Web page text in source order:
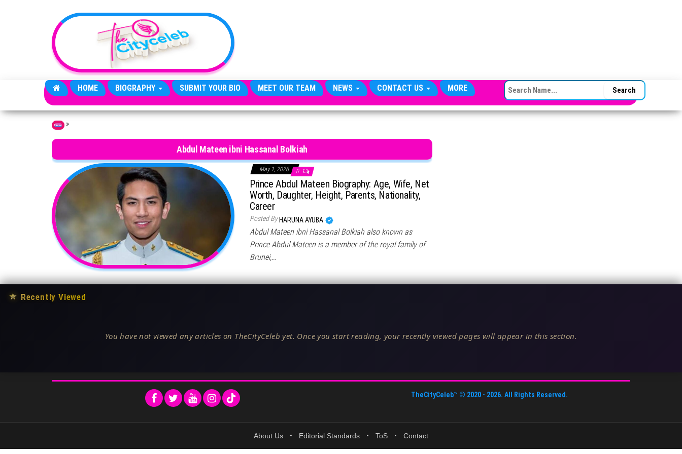
HOME BIOGRAPHY SUBMIT YOUR BIO MEET OUR TEAM NEWS CONTACT US MORE SEARCH FOR:
Home »
Abdul Mateen ibni Hassanal Bolkiah
May 1, 2026 0
Prince Abdul Mateen Biography: Age, Wife, Net
Worth, Daughter, Height, Parents, Nationality,
Career
Posted By HARUNA AYUBA
Abdul Mateen ibni Hassanal Bolkiah also known as
Prince Abdul Mateen is a member of the royal family of
Brunei,…
★ Recently Viewed
You have not viewed any articles on TheCityCeleb yet. Once you start reading, your recently viewed pages will appear in this section.
TheCityCeleb™ © 2020 - 2026. All Rights Reserved.
About Us • Editorial Standards • ToS • Contact